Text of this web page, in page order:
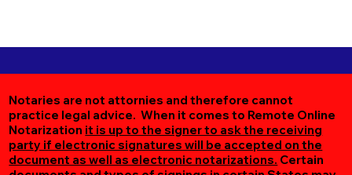
Notaries are not attornies and therefore cannot
practice legal advice. When it comes to Remote Online
Notarization it is up to the signer to ask the receiving
party if electronic signatures will be accepted on the
document as well as electronic notarizations. Certain